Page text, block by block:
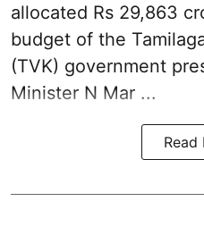
allocated Rs 29,863
budget of the
(TVK) government
Minister N Mar ...
Read